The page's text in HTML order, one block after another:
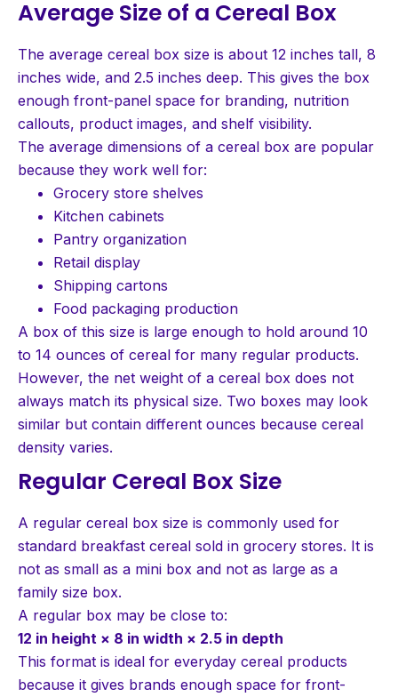
Average Size of a Cereal Box
The average cereal box size is about 12 inches tall, 8
inches wide, and 2.5 inches deep. This gives the box
enough front-panel space for branding, nutrition
callouts, product images, and shelf visibility.
The average dimensions of a cereal box are popular
because they work well for:
Grocery store shelves
Kitchen cabinets
Pantry organization
Retail display
Shipping cartons
Food packaging production
A box of this size is large enough to hold around 10
to 14 ounces of cereal for many regular products.
However, the net weight of a cereal box does not
always match its physical size. Two boxes may look
similar but contain different ounces because cereal
density varies.
Regular Cereal Box Size
A regular cereal box size is commonly used for
standard breakfast cereal sold in grocery stores. It is
not as small as a mini box and not as large as a
family size box.
A regular box may be close to:
12 in height × 8 in width × 2.5 in depth
This format is ideal for everyday cereal products
because it gives brands enough space for front-